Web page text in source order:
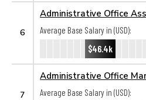
6
Administrative Office
Average Base Salary in (USD):
$46.4k
7
Administrative Office
Average Base Salary in (USD):